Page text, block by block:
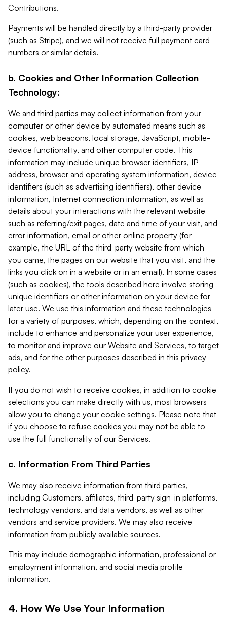
Contributions.
Payments will be handled directly by a third-party provider
(such as Stripe), and we will not receive full payment card
numbers or similar details.
b. Cookies and Other Information Collection
Technology:
We and third parties may collect information from your
computer or other device by automated means such as
cookies, web beacons, local storage, JavaScript, mobile-
device functionality, and other computer code. This
information may include unique browser identifiers, IP
address, browser and operating system information, device
identifiers (such as advertising identifiers), other device
information, Internet connection information, as well as
details about your interactions with the relevant website
such as referring/exit pages, date and time of your visit, and
error information, email or other online property (for
example, the URL of the third-party website from which
you came, the pages on our website that you visit, and the
links you click on in a website or in an email). In some cases
(such as cookies), the tools described here involve storing
unique identifiers or other information on your device for
later use. We use this information and these technologies
for a variety of purposes, which, depending on the context,
include to enhance and personalize your user experience,
to monitor and improve our Website and Services, to target
ads, and for the other purposes described in this privacy
policy.
If you do not wish to receive cookies, in addition to cookie
selections you can make directly with us, most browsers
allow you to change your cookie settings. Please note that
if you choose to refuse cookies you may not be able to
use the full functionality of our Services.
c. Information From Third Parties
We may also receive information from third parties,
including Customers, affiliates, third-party sign-in platforms,
technology vendors, and data vendors, as well as other
vendors and service providers. We may also receive
information from publicly available sources.
This may include demographic information, professional or
employment information, and social media profile
information.
4. How We Use Your Information